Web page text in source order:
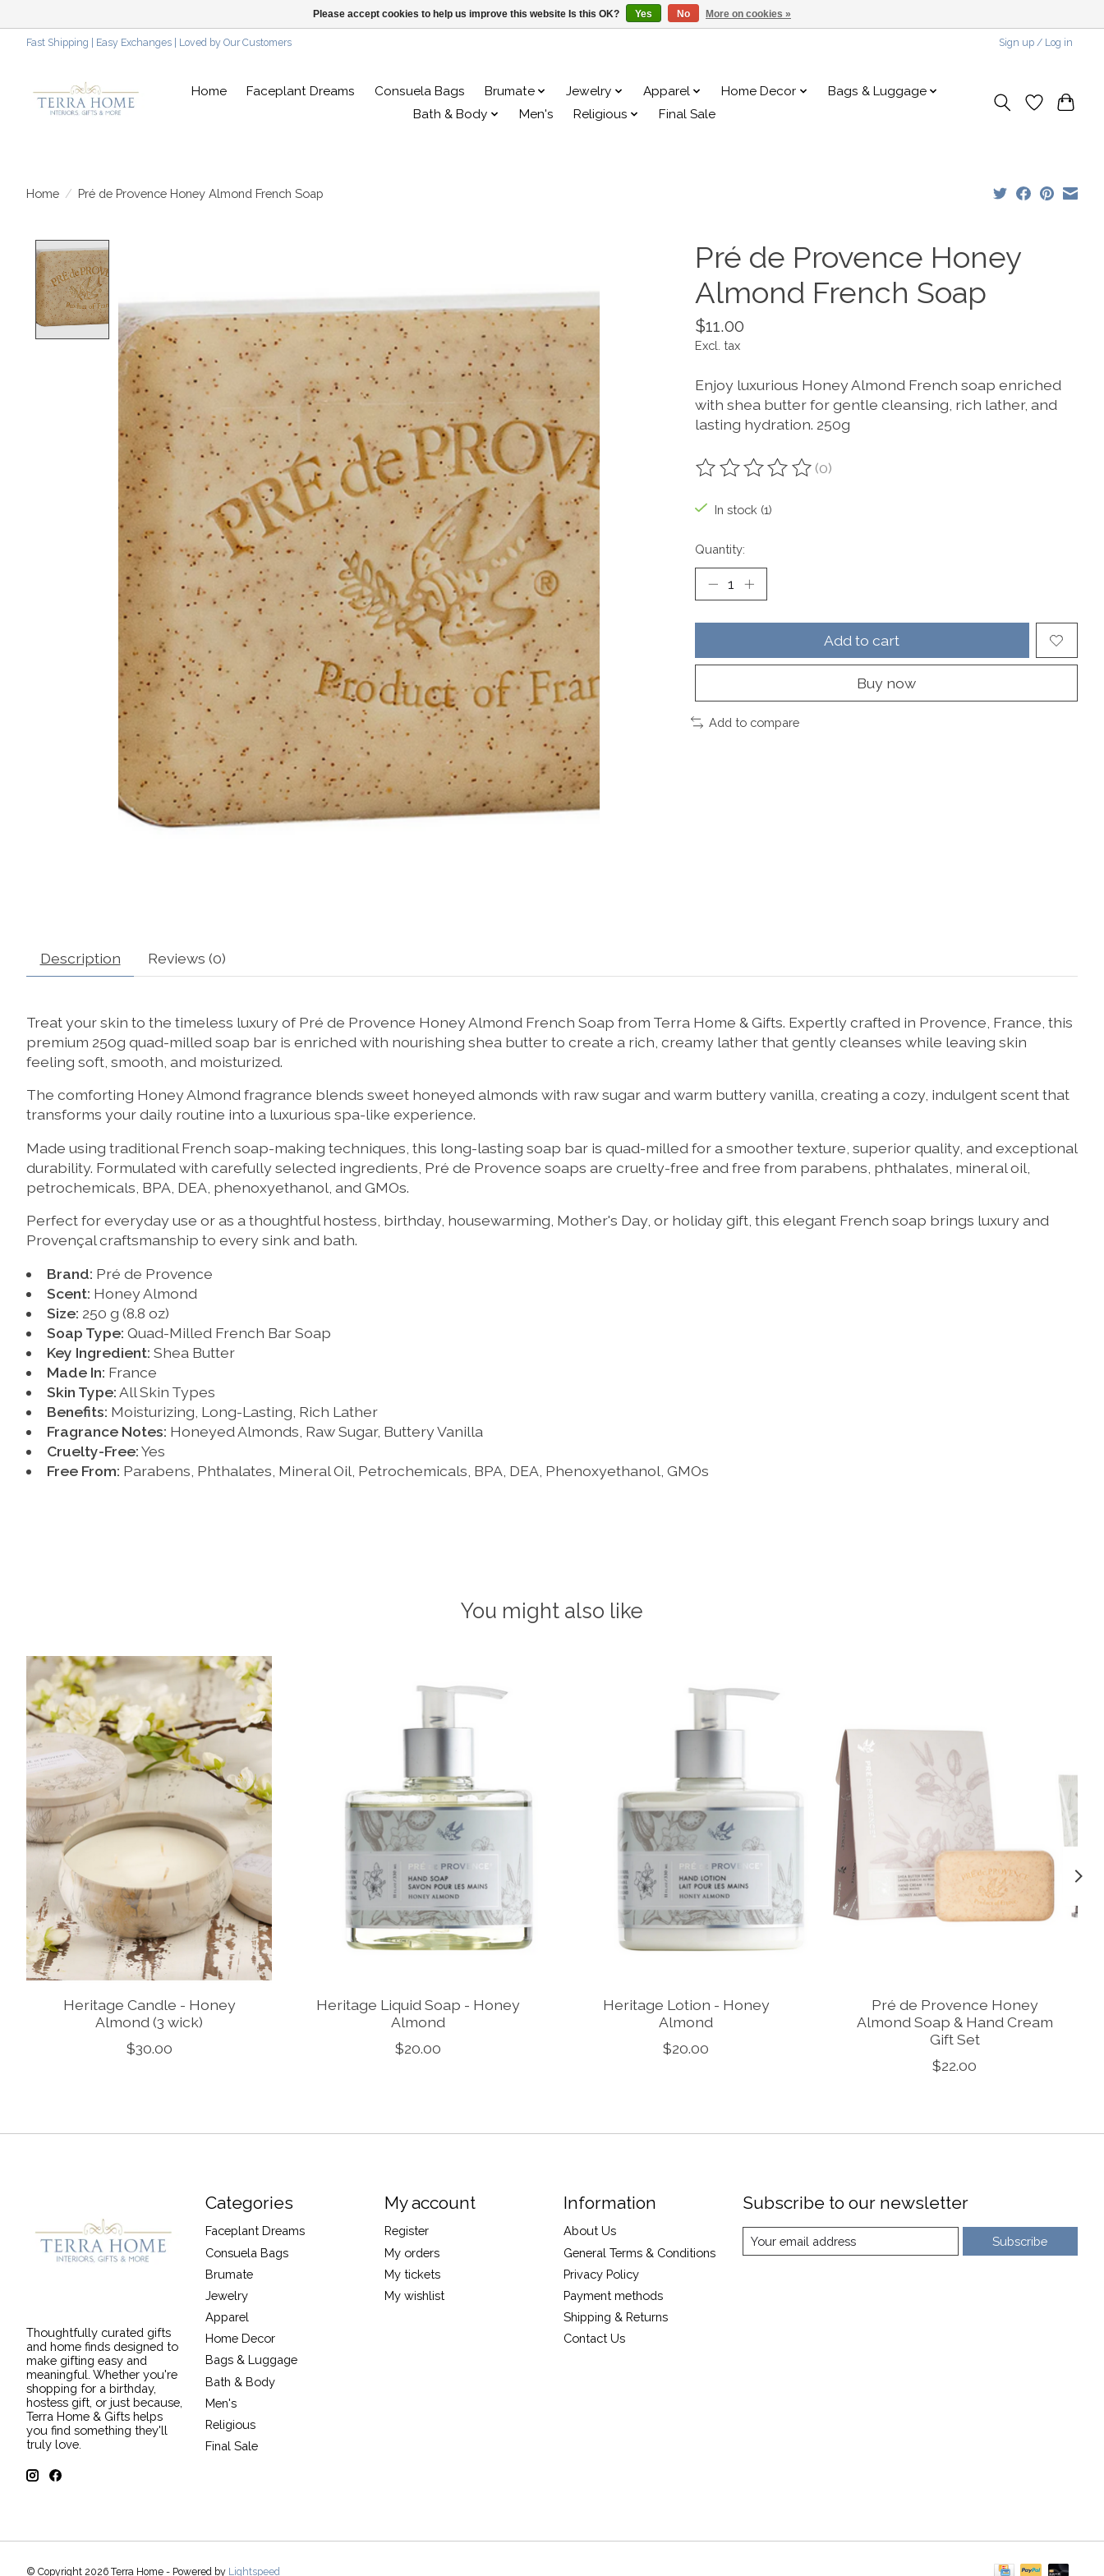
Fast Shipping | Easy Exchanges | Loved by Our Customers Sign up / Log in
Home Faceplant Dreams Consuela Bags Brumate Jewelry Apparel Home Decor
Bags & Luggage
Bath & Body
Men's Religious Final Sale
Home / Pré de Provence Honey Almond French Soap
Pré de Provence Honey
Almond French Soap
$11.00
Excl. tax
Enjoy luxurious Honey Almond French soap enriched
with shea butter for gentle cleansing, rich lather, and
lasting hydration. 250g
The rating of this product is
(0)
In stock (1)
Quantity:
Add to cart
Buy now
Add to compare
Description Reviews (0)
Treat your skin to the timeless luxury of Pré de Provence Honey Almond French Soap from Terra Home & Gifts. Expertly crafted in Provence, France, this
premium 250g quad-milled soap bar is enriched with nourishing shea butter to create a rich, creamy lather that gently cleanses while leaving skin
feeling soft, smooth, and moisturized.
The comforting Honey Almond fragrance blends sweet honeyed almonds with raw sugar and warm buttery vanilla, creating a cozy, indulgent scent that
transforms your daily routine into a luxurious spa-like experience.
Made using traditional French soap-making techniques, this long-lasting soap bar is quad-milled for a smoother texture, superior quality, and exceptional
durability. Formulated with carefully selected ingredients, Pré de Provence soaps are cruelty-free and free from parabens, phthalates, mineral oil,
petrochemicals, BPA, DEA, phenoxyethanol, and GMOs.
Perfect for everyday use or as a thoughtful hostess, birthday, housewarming, Mother's Day, or holiday gift, this elegant French soap brings luxury and
Provençal craftsmanship to every sink and bath.
Brand: Pré de Provence
Scent: Honey Almond
Size: 250 g (8.8 oz)
Soap Type: Quad-Milled French Bar Soap
Key Ingredient: Shea Butter
Made In: France
Skin Type:All Skin Types
Benefits: Moisturizing, Long-Lasting, Rich Lather
Fragrance Notes: Honeyed Almonds, Raw Sugar, Buttery Vanilla
Cruelty-Free:Yes
Free From: Parabens, Phthalates, Mineral Oil, Petrochemicals, BPA, DEA, Phenoxyethanol, GMOs
You might also like
Product carousel items
Heritage Candle - Honey
Almond (3 wick)
$30.00
Heritage Liquid Soap - Honey
Almond
$20.00
Heritage Lotion - Honey
Almond
$20.00
Pré de Provence Honey
Almond Soap & Hand Cream
Gift Set
$22.00
Thoughtfully curated gifts
and home finds designed to
make gifting easy and
meaningful. Whether you're
shopping for a birthday,
hostess gift, or just because,
Terra Home & Gifts helps
you find something they'll
truly love.
Categories
Faceplant Dreams
Consuela Bags
Brumate
Jewelry
Apparel
Home Decor
Bags & Luggage
Bath & Body
Men's
Religious
Final Sale
My account
Register
My orders
My tickets
My wishlist
Information
About Us
General Terms & Conditions
Privacy Policy
Payment methods
Shipping & Returns
Contact Us
Subscribe to our newsletter
Subscribe
© Copyright 2026 Terra Home - Powered by Lightspeed
Please accept cookies to help us improve this website Is this OK? Yes No More on cookies »